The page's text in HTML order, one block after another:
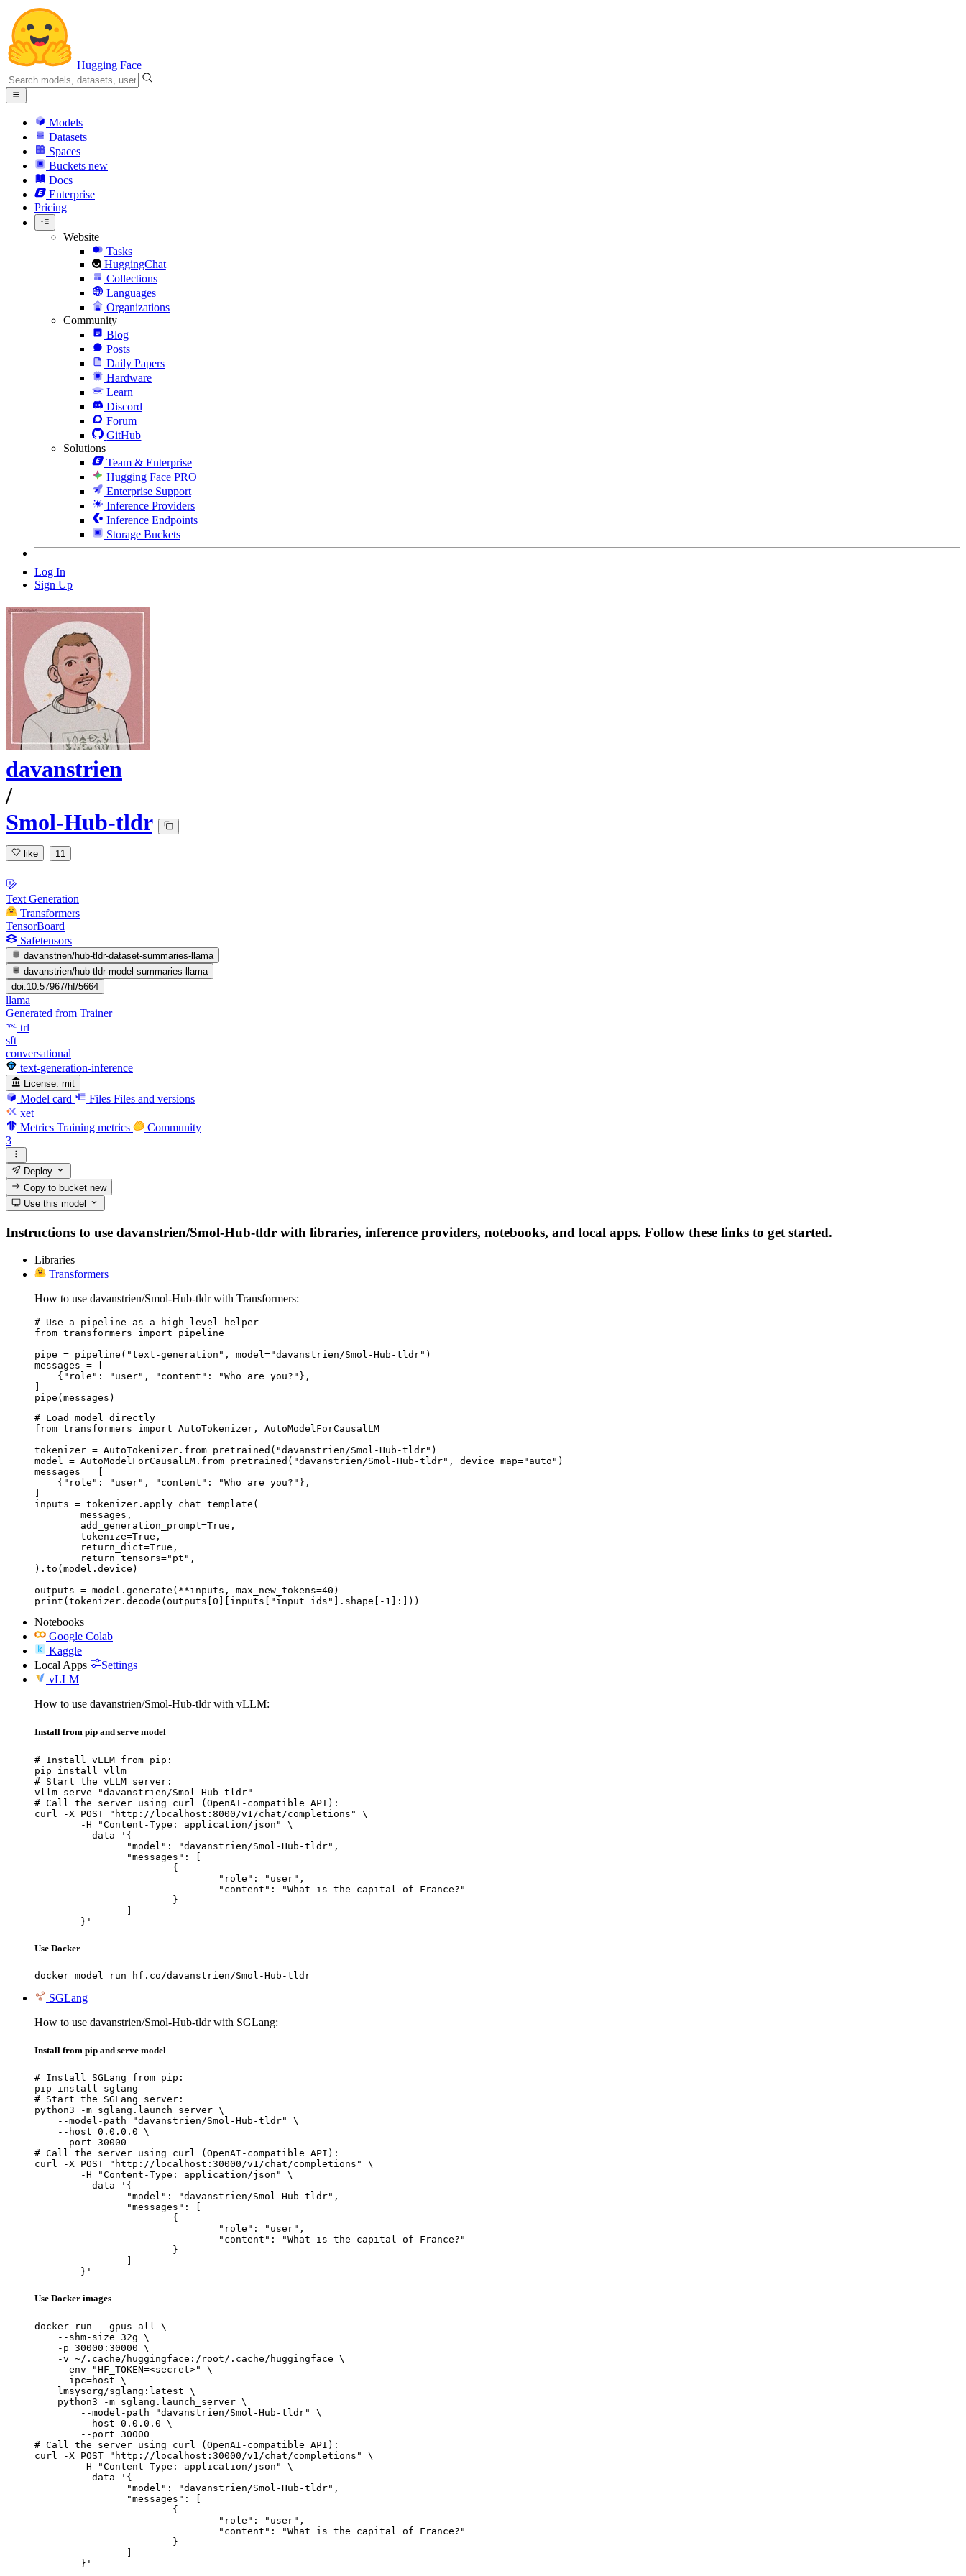
Hugging Face
Models
Datasets
Spaces
Buckets new
Docs
Enterprise
Pricing
Website
Tasks
HuggingChat
Collections
Languages
Organizations
Community
Blog
Posts
Daily Papers
Hardware
Learn
Discord
Forum
GitHub
Solutions
Team & Enterprise
Hugging Face PRO
Enterprise Support
Inference Providers
Inference Endpoints
Storage Buckets
Log In
Sign Up
davanstrien
/
Smol-Hub-tldr
like 11
Text Generation
Transformers
TensorBoard
Safetensors
davanstrien/hub-tldr-dataset-summaries-llama
davanstrien/hub-tldr-model-summaries-llama
doi:10.57967/hf/5664
llama
Generated from Trainer
trl
sft
conversational
text-generation-inference
License: mit
Model card Files Files and versions
xet
Metrics Training metrics
Community
3
Deploy
Copy to bucketnew
Use this model
Instructions to use davanstrien/Smol-Hub-tldr with libraries, inference providers, notebooks, and local apps. Follow these links to get started.
Libraries
Transformers
How to use davanstrien/Smol-Hub-tldr with Transformers:
# Use a pipeline as a high-level helper
from transformers import pipeline
pipe = pipeline("text-generation", model="davanstrien/Smol-Hub-tldr")
messages = [
    {"role": "user", "content": "Who are you?"},
pipe(messages)
# Load model directly
from transformers import AutoTokenizer, AutoModelForCausalLM
tokenizer = AutoTokenizer.from_pretrained("davanstrien/Smol-Hub-tldr")
model = AutoModelForCausalLM.from_pretrained("davanstrien/Smol-Hub-tldr", device_map="auto")
messages = [
    {"role": "user", "content": "Who are you?"},
inputs = tokenizer.apply_chat_template(
).to(model.device)
outputs = model.generate(**inputs, max_new_tokens=40)
print(tokenizer.decode(outputs[0][inputs["input_ids"].shape[-1]:]))
Notebooks
Google Colab
Kaggle
Local Apps
Settings
vLLM
How to use davanstrien/Smol-Hub-tldr with vLLM:
Install from pip and serve model
# Install vLLM from pip:
pip install vllm
# Start the vLLM server:
vllm serve "davanstrien/Smol-Hub-tldr"
# Call the server using curl (OpenAI-compatible API):
curl -X POST "http://localhost:8000/v1/chat/completions" \
	}'
Use Docker
docker model run hf.co/davanstrien/Smol-Hub-tldr
SGLang
How to use davanstrien/Smol-Hub-tldr with SGLang:
Install from pip and serve model
# Install SGLang from pip:
pip install sglang
# Start the SGLang server:
python3 -m sglang.launch_server \
    --model-path "davanstrien/Smol-Hub-tldr" \
    --host 0.0.0.0 \
    --port 30000
# Call the server using curl (OpenAI-compatible API):
curl -X POST "http://localhost:30000/v1/chat/completions" \
	}'
Use Docker images
docker run --gpus all \
    --shm-size 32g \
    -p 30000:30000 \
    -v ~/.cache/huggingface:/root/.cache/huggingface \
    --env "HF_TOKEN=<secret>" \
    --ipc=host \
    lmsysorg/sglang:latest \
    python3 -m sglang.launch_server \
        --model-path "davanstrien/Smol-Hub-tldr" \
        --host 0.0.0.0 \
        --port 30000
# Call the server using curl (OpenAI-compatible API):
curl -X POST "http://localhost:30000/v1/chat/completions" \
	}'